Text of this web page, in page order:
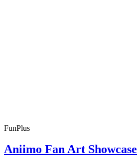
FunPlus
Aniimo Fan Art Showcase